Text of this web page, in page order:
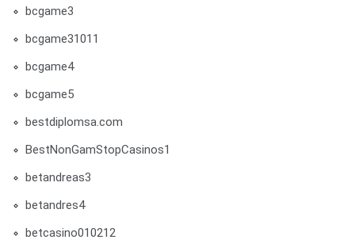
bcgame3
bcgame31011
bcgame4
bcgame5
bestdiplomsa.com
BestNonGamStopCasinos1
betandreas3
betandres4
betcasino010212